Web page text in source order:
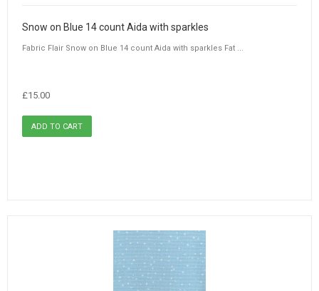
Snow on Blue 14 count Aida with sparkles
Fabric Flair Snow on Blue 14 count Aida with sparkles Fat ...
£15.00